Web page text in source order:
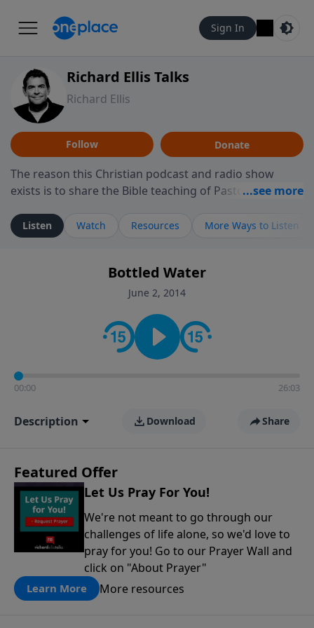
Sign In
Richard Ellis Talks
Richard Ellis
Follow Donate
The reason this Christian podcast and radio show
exists is to share the Bible teaching of Pastor Richard
ministry is dedicated to sharing messages about a God
who is alive, loves you, and wants to give you hope and
faith. If you want to get to know Him better, we'd love
to connect with you at www.RichardEllisTalks.com or
contact on social media—just search for "Talk With
Richard" so we can keep the conversation going!
Listen Watch Resources More Ways to Listen
Bottled Water
June 2, 2014
00:00 26:03
Description Download Share
Featured Offer
Let Us Pray For You!
We're not meant to go through our
challenges of life alone, so we'd love to
pray for you! Go to our Prayer Wall and
click on "About Prayer"
Learn More More resources